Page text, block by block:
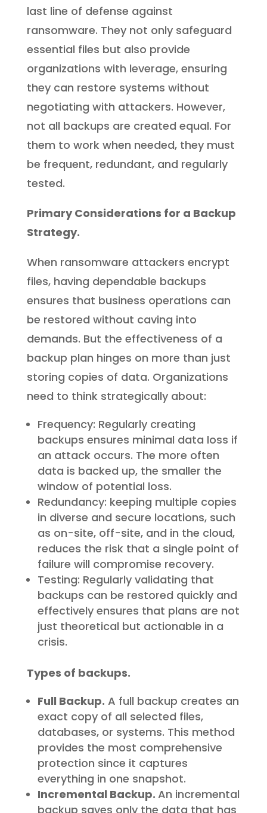
last line of defense against
ransomware. They not only safeguard
essential files but also provide
organizations with leverage, ensuring
they can restore systems without
negotiating with attackers. However,
not all backups are created equal. For
them to work when needed, they must
be frequent, redundant, and regularly
tested.
Primary Considerations for a Backup
Strategy.
When ransomware attackers encrypt
files, having dependable backups
ensures that business operations can
be restored without caving into
demands. But the effectiveness of a
backup plan hinges on more than just
storing copies of data. Organizations
need to think strategically about:
Frequency: Regularly creating
backups ensures minimal data loss if
an attack occurs. The more often
data is backed up, the smaller the
window of potential loss.
Redundancy: keeping multiple copies
in diverse and secure locations, such
as on-site, off-site, and in the cloud,
reduces the risk that a single point of
failure will compromise recovery.
Testing: Regularly validating that
backups can be restored quickly and
effectively ensures that plans are not
just theoretical but actionable in a
crisis.
Types of backups.
Full Backup. A full backup creates an
exact copy of all selected files,
databases, or systems. This method
provides the most comprehensive
protection since it captures
everything in one snapshot.
Incremental Backup. An incremental
backup saves only the data that has